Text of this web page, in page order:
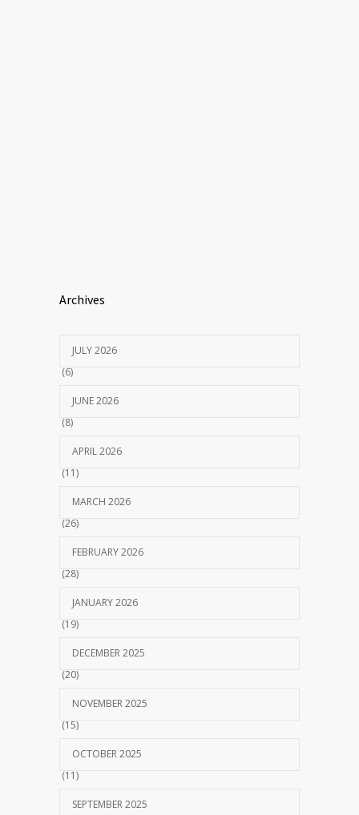
Archives
JULY 2026
(6)
JUNE 2026
(8)
APRIL 2026
(11)
MARCH 2026
(26)
FEBRUARY 2026
(28)
JANUARY 2026
(19)
DECEMBER 2025
(20)
NOVEMBER 2025
(15)
OCTOBER 2025
(11)
SEPTEMBER 2025